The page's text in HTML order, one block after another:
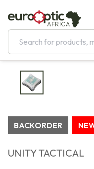
AFRICA
BACKORDER
UNITY TACTICAL